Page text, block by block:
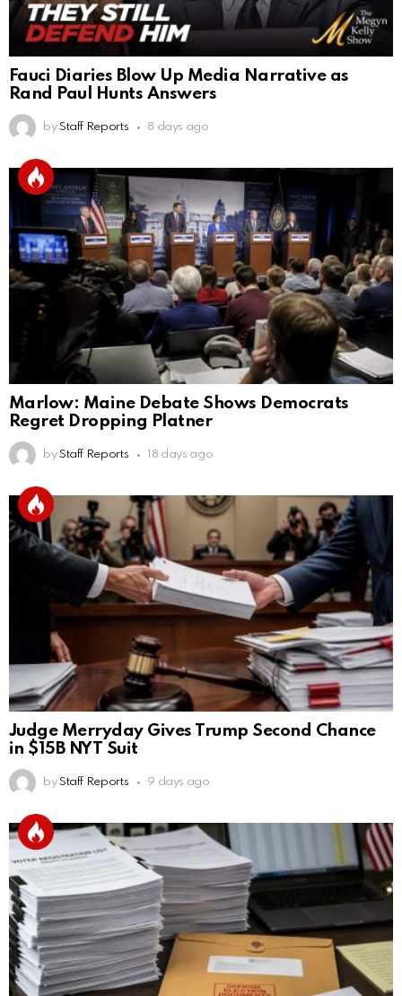
Fauci Diaries Blow Up Media Narrative as
Rand Paul Hunts Answers
by Staff Reports 8 days ago
Marlow: Maine Debate Shows Democrats
Regret Dropping Platner
by Staff Reports 18 days ago
Judge Merryday Gives Trump Second Chance
in $15B NYT Suit
by Staff Reports 9 days ago